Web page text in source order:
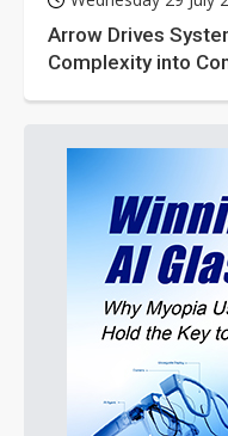
Arrow Drives
Complexity into